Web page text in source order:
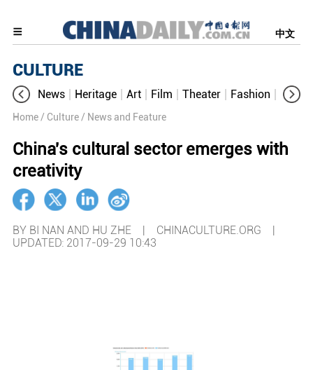
中文
CULTURE
News Heritage Art Film Theater Fashion
Home / Culture / News and Feature
China's cultural sector emerges with
creativity
BY BI NAN AND HU ZHE | CHINACULTURE.ORG |
UPDATED: 2017-09-29 10:43